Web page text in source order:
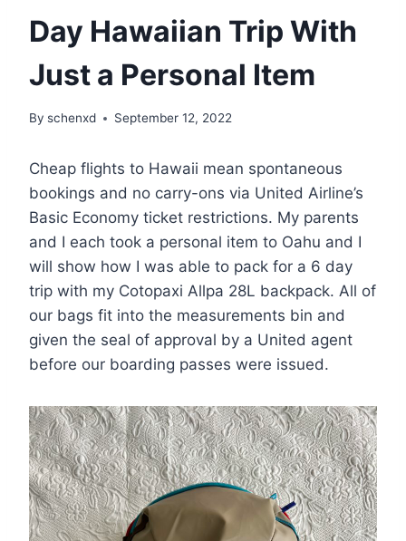
Day Hawaiian Trip With
Just a Personal Item
By schenxd September 12, 2022
Cheap flights to Hawaii mean spontaneous
bookings and no carry-ons via United Airline’s
Basic Economy ticket restrictions. My parents
and I each took a personal item to Oahu and I
will show how I was able to pack for a 6 day
trip with my Cotopaxi Allpa 28L backpack. All of
our bags fit into the measurements bin and
given the seal of approval by a United agent
before our boarding passes were issued.